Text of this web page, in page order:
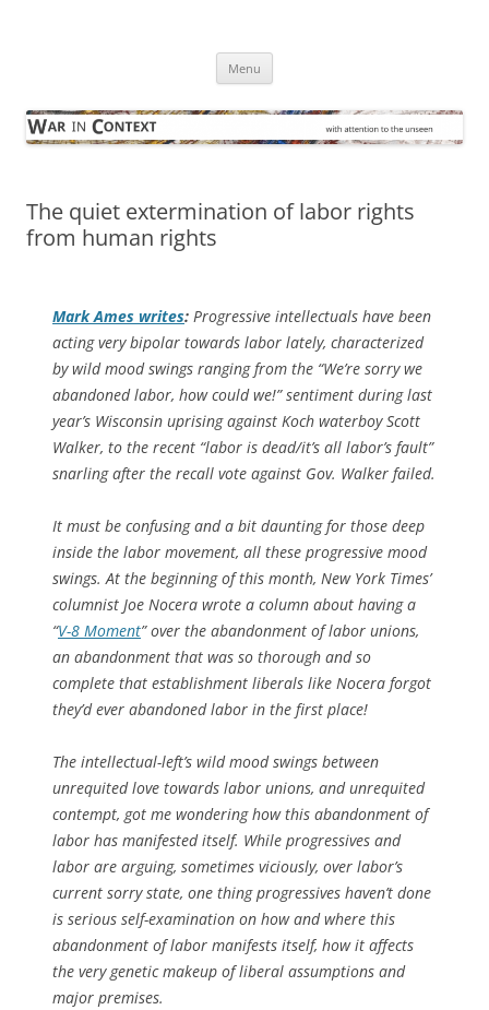
Menu
The quiet extermination of labor rights
from human rights
Mark Ames writes: Progressive intellectuals have been
acting very bipolar towards labor lately, characterized
by wild mood swings ranging from the “We’re sorry we
abandoned labor, how could we!” sentiment during last
year’s Wisconsin uprising against Koch waterboy Scott
Walker, to the recent “labor is dead/it’s all labor’s fault”
snarling after the recall vote against Gov. Walker failed.
It must be confusing and a bit daunting for those deep
inside the labor movement, all these progressive mood
swings. At the beginning of this month, New York Times’
columnist Joe Nocera wrote a column about having a
“V-8 Moment” over the abandonment of labor unions,
an abandonment that was so thorough and so
complete that establishment liberals like Nocera forgot
they’d ever abandoned labor in the first place!
The intellectual-left’s wild mood swings between
unrequited love towards labor unions, and unrequited
contempt, got me wondering how this abandonment of
labor has manifested itself. While progressives and
labor are arguing, sometimes viciously, over labor’s
current sorry state, one thing progressives haven’t done
is serious self-examination on how and where this
abandonment of labor manifests itself, how it affects
the very genetic makeup of liberal assumptions and
major premises.